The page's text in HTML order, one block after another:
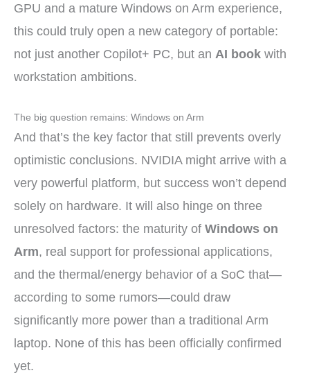
GPU and a mature Windows on Arm experience,
this could truly open a new category of portable:
not just another Copilot+ PC, but an AI book with
workstation ambitions.
The big question remains: Windows on Arm
And that’s the key factor that still prevents overly
optimistic conclusions. NVIDIA might arrive with a
very powerful platform, but success won’t depend
solely on hardware. It will also hinge on three
unresolved factors: the maturity of Windows on
Arm, real support for professional applications,
and the thermal/energy behavior of a SoC that—
according to some rumors—could draw
significantly more power than a traditional Arm
laptop. None of this has been officially confirmed
yet.